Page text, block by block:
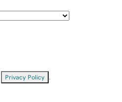
Privacy Policy